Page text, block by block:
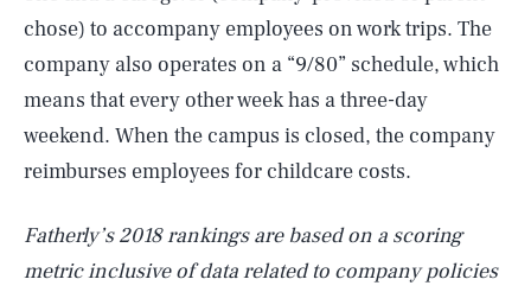
chose) to accompany employees on work trips. The
company also operates on a “9/80” schedule, which
means that every other week has a three-day
weekend. When the campus is closed, the company
reimburses employees for childcare costs.
Fatherly’s 2018 rankings are based on a scoring
metric inclusive of data related to company policies